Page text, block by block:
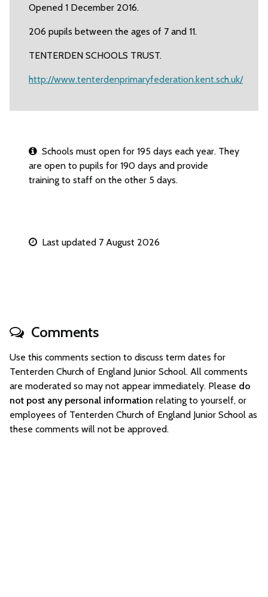
Opened 1 December 2016.
206 pupils between the ages of 7 and 11.
TENTERDEN SCHOOLS TRUST.
http://www.tenterdenprimaryfederation.kent.sch.uk/
Schools must open for 195 days each year. They
are open to pupils for 190 days and provide
training to staff on the other 5 days.
Last updated 7 August 2026
Comments
Use this comments section to discuss term dates for
Tenterden Church of England Junior School. All comments
are moderated so may not appear immediately. Please do
not post any personal information relating to yourself, or
employees of Tenterden Church of England Junior School as
these comments will not be approved.